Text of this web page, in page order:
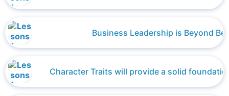
Business Leadership is Beyond
Character Traits will provide a solid